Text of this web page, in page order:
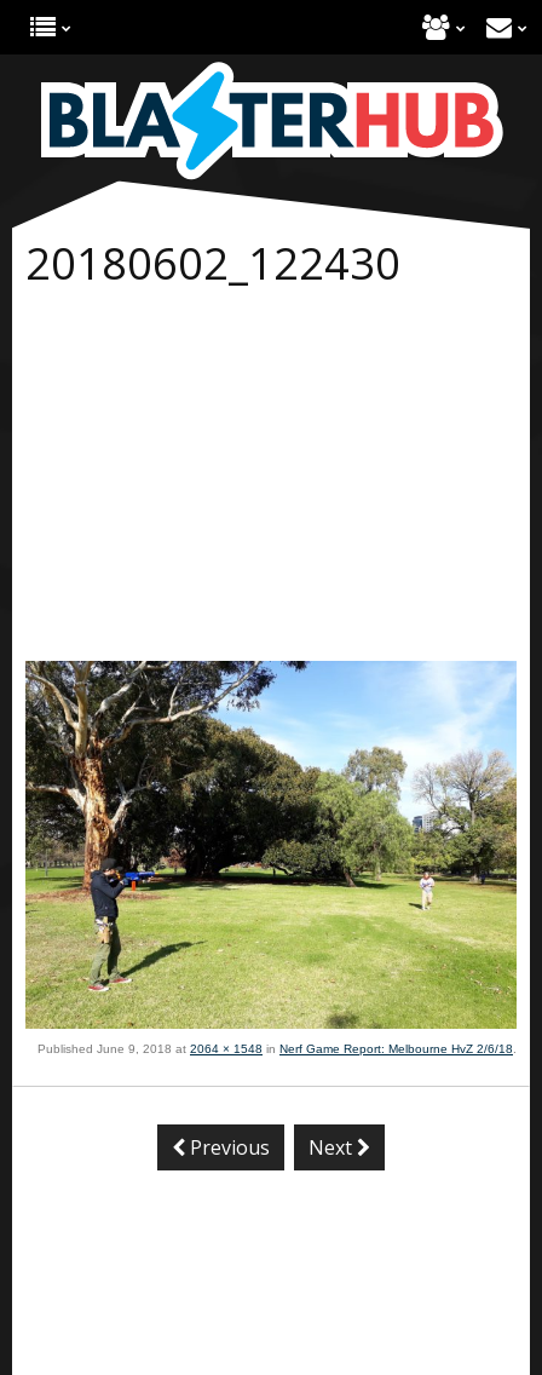
20180602_122430
Published June 9, 2018 at 2064 × 1548 in Nerf Game Report: Melbourne HvZ 2/6/18.
Previous Next